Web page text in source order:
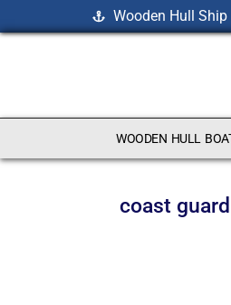
Wooden Hull Ship
WOODEN HULL
coast